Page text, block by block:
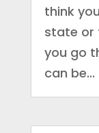
think
state or
you go
can be...